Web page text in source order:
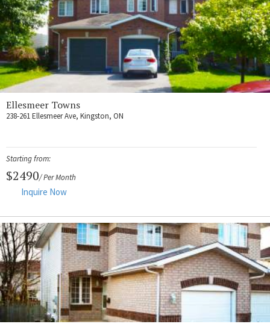
Ellesmeer Towns
238-261 Ellesmeer Ave, Kingston, ON
Starting from:
$2490/ Per Month
Inquire Now